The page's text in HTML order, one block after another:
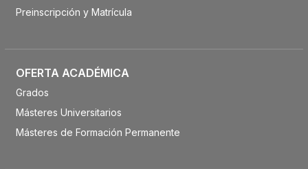
Preinscripción y Matrícula
OFERTA ACADÉMICA
Grados
Másteres Universitarios
Másteres de Formación Permanente